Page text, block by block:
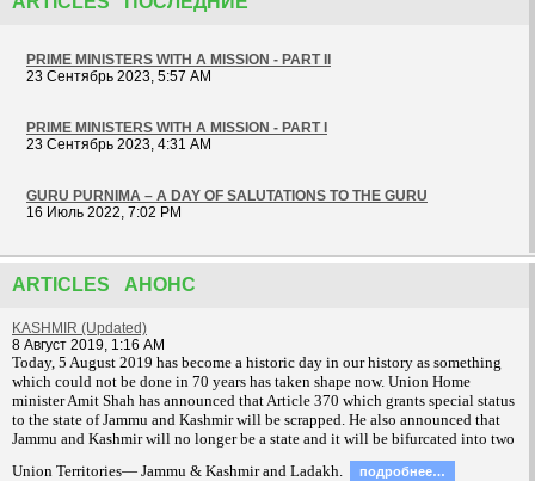
PRIME MINISTERS WITH A MISSION - PART II
23 Сентябрь 2023, 5:57 AM
PRIME MINISTERS WITH A MISSION - PART I
23 Сентябрь 2023, 4:31 AM
GURU PURNIMA – A DAY OF SALUTATIONS TO THE GURU
16 Июль 2022, 7:02 PM
ARTICLES АНОНС
KASHMIR (Updated)
8 Август 2019, 1:16 AM
Today, 5 August 2019 has become a historic day in our history as something
which could not be done in 70 years has taken shape now. Union Home
minister Amit Shah has announced that Article 370 which grants special status
to the state of Jammu and Kashmir will be scrapped. He also announced that
Jammu and Kashmir will no longer be a state and it will be bifurcated into two
Union Territories— Jammu & Kashmir and Ladakh.
подробнее…